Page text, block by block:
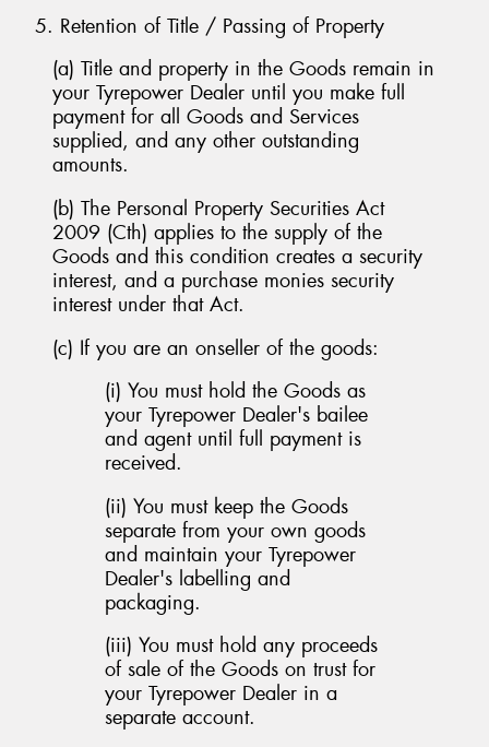
5. Retention of Title / Passing of Property
(a) Title and property in the Goods remain in
your Tyrepower Dealer until you make full
payment for all Goods and Services
supplied, and any other outstanding
amounts.
(b) The Personal Property Securities Act
2009 (Cth) applies to the supply of the
Goods and this condition creates a security
interest, and a purchase monies security
interest under that Act.
(c) If you are an onseller of the goods:
(i) You must hold the Goods as
your Tyrepower Dealer's bailee
and agent until full payment is
received.
(ii) You must keep the Goods
separate from your own goods
and maintain your Tyrepower
Dealer's labelling and
packaging.
(iii) You must hold any proceeds
of sale of the Goods on trust for
your Tyrepower Dealer in a
separate account.